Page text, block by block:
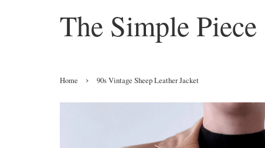
The Simple Piece
Home › 90s Vintage Sheep Leather Jacket